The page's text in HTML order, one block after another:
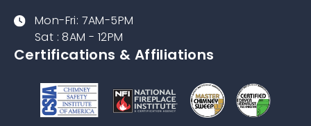
Mon-Fri: 7AM-5PM
Sat : 8AM - 12PM
Certifications & Affiliations